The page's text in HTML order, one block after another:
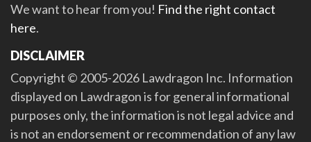
We want to hear from you! Find the right contact
here.
DISCLAIMER
Copyright © 2005-2026 Lawdragon Inc. Information
displayed on Lawdragon is for general informational
purposes only, the information is not legal advice and
is not an endorsement or recommendation of any law